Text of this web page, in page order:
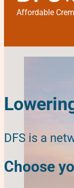
Affordable
DFS is a
Choose